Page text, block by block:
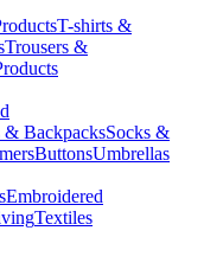
T-shirts &
Trousers &
& BackpacksSocks &
ButtonsUmbrellas
Embroidered
Textiles